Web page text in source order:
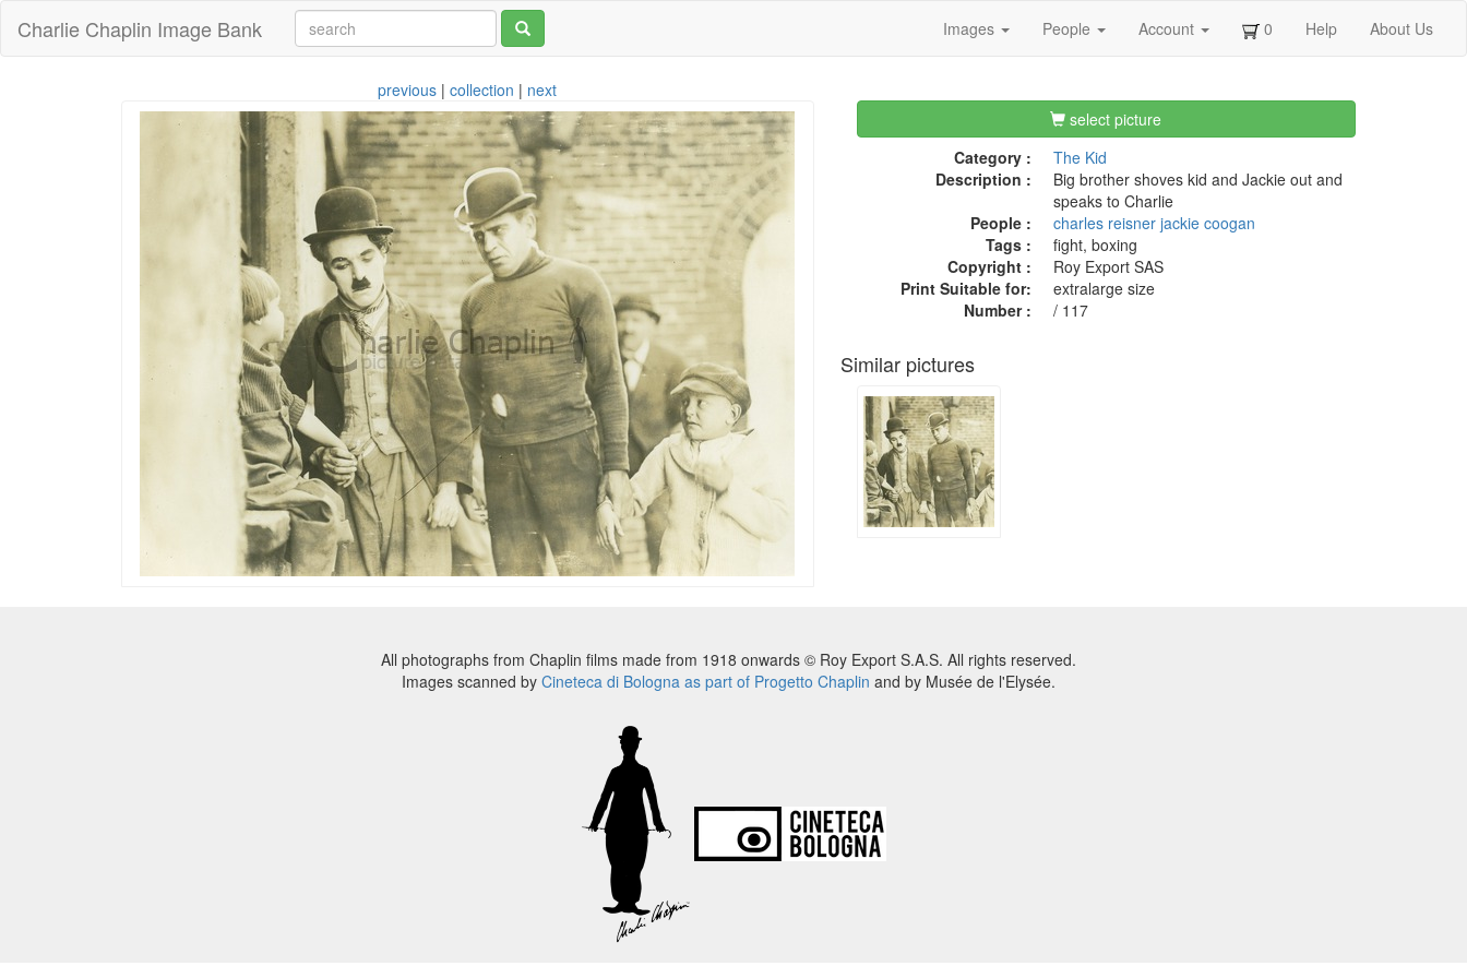
Charlie Chaplin Image Bank Images People Account 0 Help About Us
previous |collection | next
select picture
Category :
The Kid
Description :
Big brother shoves kid and Jackie out and
speaks to Charlie
People :
charles reisner jackie coogan
Tags :
fight, boxing
Copyright :
Roy Export SAS
Print Suitable for:
extralarge size
Number :
/ 117
Similar pictures
All photographs from Chaplin films made from 1918 onwards © Roy Export S.A.S. All rights reserved.
Images scanned by Cineteca di Bologna as part of Progetto Chaplin and by Musée de l'Elysée.